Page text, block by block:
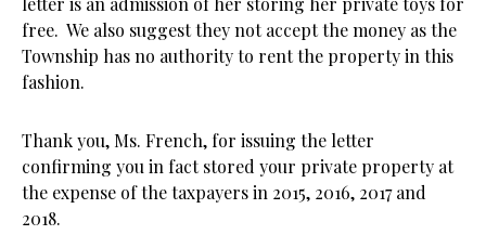
free. We also suggest they not accept the money as the
Township has no authority to rent the property in this
fashion.
Thank you, Ms. French, for issuing the letter
confirming you in fact stored your private property at
the expense of the taxpayers in 2015, 2016, 2017 and
2018.